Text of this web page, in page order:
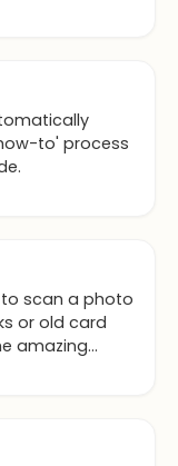
to' process
scan a photo
or old card
amazing